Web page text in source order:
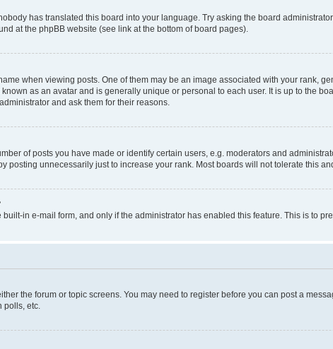
has translated this board into your language. Try asking the board
at the phpBB website (see link at the bottom of board pages).
when viewing posts. One of them may be an image associated with your rank,
as an avatar and is generally unique or personal to each user. It is up to the
and ask them for their reasons.
of posts you have made or identify certain users, e.g. moderators and
posting unnecessarily just to increase your rank. Most boards will not tolerate this
in e-mail form, and only if the administrator has enabled this feature. This is to
the forum or topic screens. You may need to register before you can post a
polls, etc.